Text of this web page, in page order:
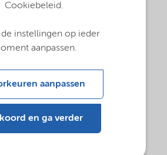
Grade is a free-flowing granular
suitable for use in various
including anti-acne
washes, and
Cookiebeleid.
de instellingen op ieder
aanpassen.
aanpassen
en ga verder